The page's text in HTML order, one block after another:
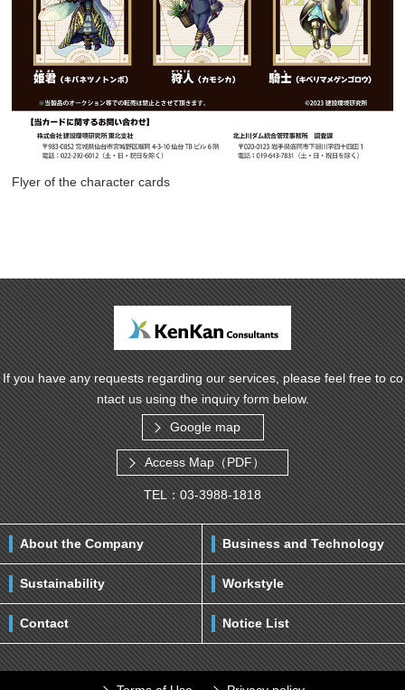
Flyer of the character cards
If you have any requests regarding our services, please feel free to co
ntact us using the inquiry form below.
Google map
Access Map（PDF）
TEL：03-3988-1818
About the Company Business and Technology
Sustainability Workstyle
Contact Notice List